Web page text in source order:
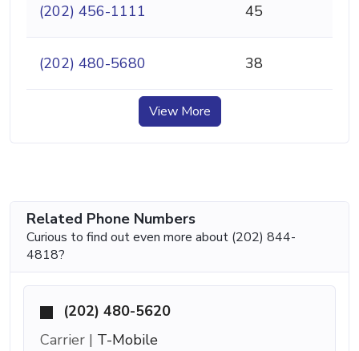
(202) 456-1111 45
(202) 480-5680 38
View More
Related Phone Numbers
Curious to find out even more about (202) 844-
4818?
(202) 480-5620
Carrier | T-Mobile